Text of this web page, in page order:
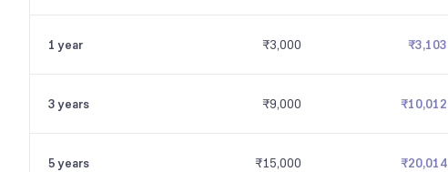
1 year ₹3,000 ₹3,103
3 years ₹9,000 ₹10,012
5 years ₹15,000 ₹20,014